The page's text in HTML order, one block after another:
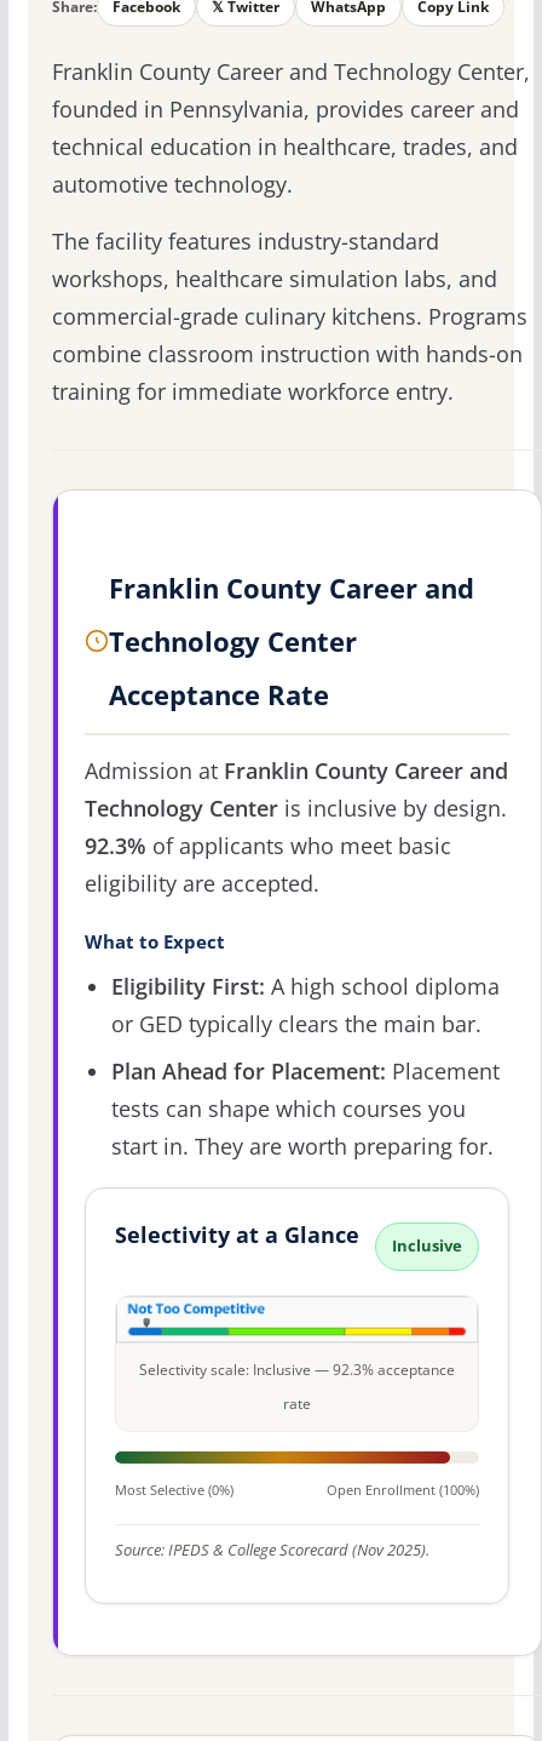
Share: Facebook 𝕏 Twitter WhatsApp Copy Link
Franklin County Career and Technology Center,
founded in Pennsylvania, provides career and
technical education in healthcare, trades, and
automotive technology.
The facility features industry-standard
workshops, healthcare simulation labs, and
commercial-grade culinary kitchens. Programs
combine classroom instruction with hands-on
training for immediate workforce entry.
Franklin County Career and
Technology Center
Acceptance Rate
Admission at Franklin County Career and
Technology Centeris inclusive by design.
92.3% of applicants who meet basic
eligibility are accepted.
What to Expect
Eligibility First: A high school diploma
or GED typically clears the main bar.
Plan Ahead for Placement: Placement
tests can shape which courses you
start in. They are worth preparing for.
Selectivity at a Glance Inclusive
Selectivity scale: Inclusive — 92.3% acceptance
rate
Most Selective (0%) Open Enrollment (100%)
Source: IPEDS & College Scorecard (Nov 2025).